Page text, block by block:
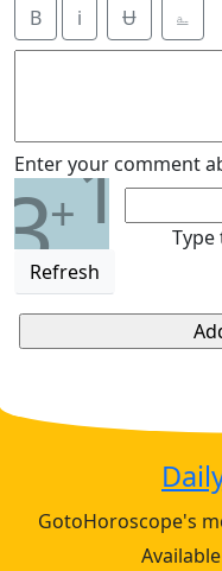
B i Ʉ ⎁
Enter your comment
3+1
Refresh
Type
GotoHoroscope's